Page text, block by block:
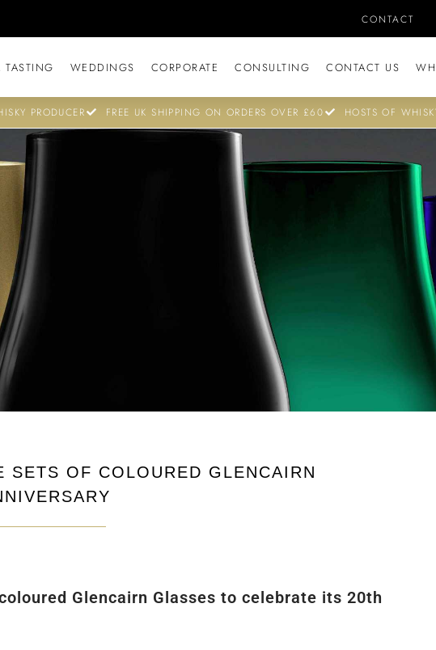
CONTACT
TASTING WEDDINGS CORPORATE CONSULTING CONTACT US
PRODUCER FREE UK SHIPPING ON ORDERS OVER £60 HOSTS OF
OF COLOURED GLENCAIRN
Glencairn Glasses to celebrate its 20th